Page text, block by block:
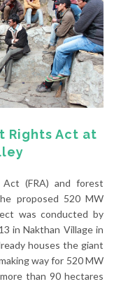
Rights Act at
(FRA) and forest
proposed 520 MW
was conducted by
in Nakthan Village in
houses the giant
way for 520 MW
than 90 hectares